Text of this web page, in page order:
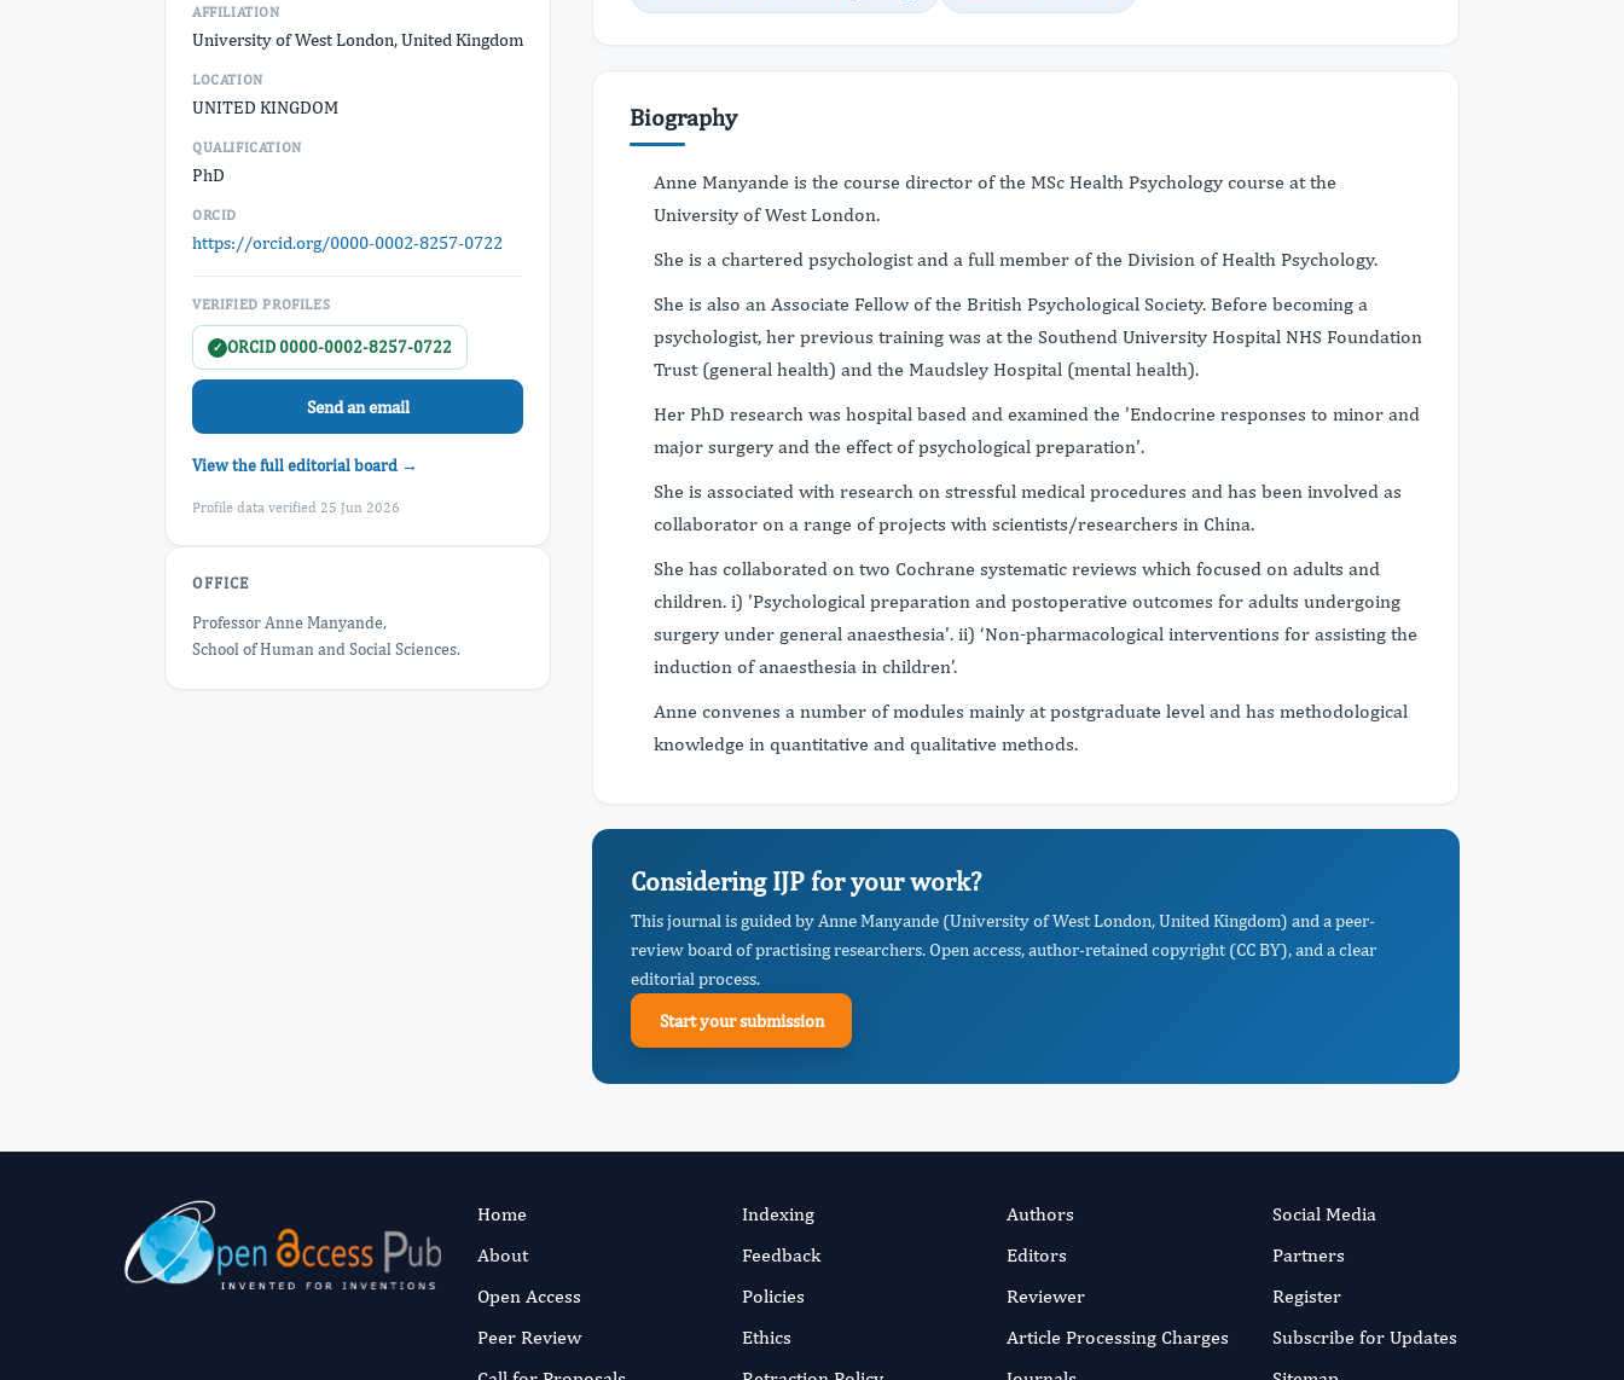
AFFILIATION
University of West London, United Kingdom
LOCATION
UNITED KINGDOM
QUALIFICATION
PhD
ORCID
https://orcid.org/0000-0002-8257-0722
VERIFIED PROFILES
✓ ORCID 0000-0002-8257-0722
Send an email
View the full editorial board →
Profile data verified 25 Jun 2026
OFFICE
Professor Anne Manyande,
School of Human and Social Sciences.
Biography
Anne Manyande is the course director of the MSc Health Psychology course at the
University of West London.
She is a chartered psychologist and a full member of the Division of Health Psychology.
She is also an Associate Fellow of the British Psychological Society. Before becoming a
psychologist, her previous training was at the Southend University Hospital NHS Foundation
Trust (general health) and the Maudsley Hospital (mental health).
Her PhD research was hospital based and examined the 'Endocrine responses to minor and
major surgery and the effect of psychological preparation'.
She is associated with research on stressful medical procedures and has been involved as
collaborator on a range of projects with scientists/researchers in China.
She has collaborated on two Cochrane systematic reviews which focused on adults and
children. i) 'Psychological preparation and postoperative outcomes for adults undergoing
surgery under general anaesthesia'. ii) ‘Non-pharmacological interventions for assisting the
induction of anaesthesia in children’.
Anne convenes a number of modules mainly at postgraduate level and has methodological
knowledge in quantitative and qualitative methods.
Considering IJP for your work?
This journal is guided by Anne Manyande (University of West London, United Kingdom) and a peer-
review board of practising researchers. Open access, author-retained copyright (CC BY), and a clear
editorial process.
Start your submission
Home
About
Open Access
Peer Review
Indexing
Feedback
Policies
Ethics
Authors
Editors
Reviewer
Article Processing Charges
Social Media
Partners
Register
Subscribe for Updates